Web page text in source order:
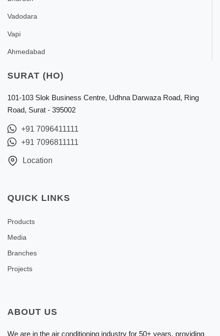
Vadodara
Vapi
Ahmedabad
SURAT (HO)
101-103 Slok Business Centre, Udhna Darwaza Road, Ring
Road, Surat - 395002
+91 7096411111
+91 7096811111
Location
QUICK LINKS
Products
Media
Branches
Projects
ABOUT US
We are in the air conditioning industry for 50+ years, providing